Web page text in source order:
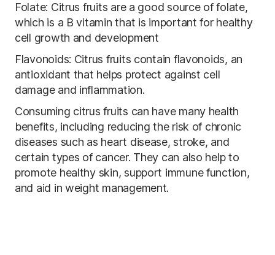
Folate: Citrus fruits are a good source of folate,
which is a B vitamin that is important for healthy
cell growth and development
Flavonoids: Citrus fruits contain flavonoids, an
antioxidant that helps protect against cell
damage and inflammation.
Consuming citrus fruits can have many health
benefits, including reducing the risk of chronic
diseases such as heart disease, stroke, and
certain types of cancer. They can also help to
promote healthy skin, support immune function,
and aid in weight management.